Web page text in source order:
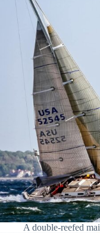
A double-reefed